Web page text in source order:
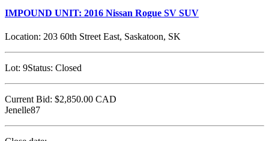
IMPOUND UNIT: 2016 Nissan Rogue SV SUV
Location: 203 60th Street East, Saskatoon, SK
Lot: 9Status: Closed
Current Bid: $2,850.00 CAD
Jenelle87